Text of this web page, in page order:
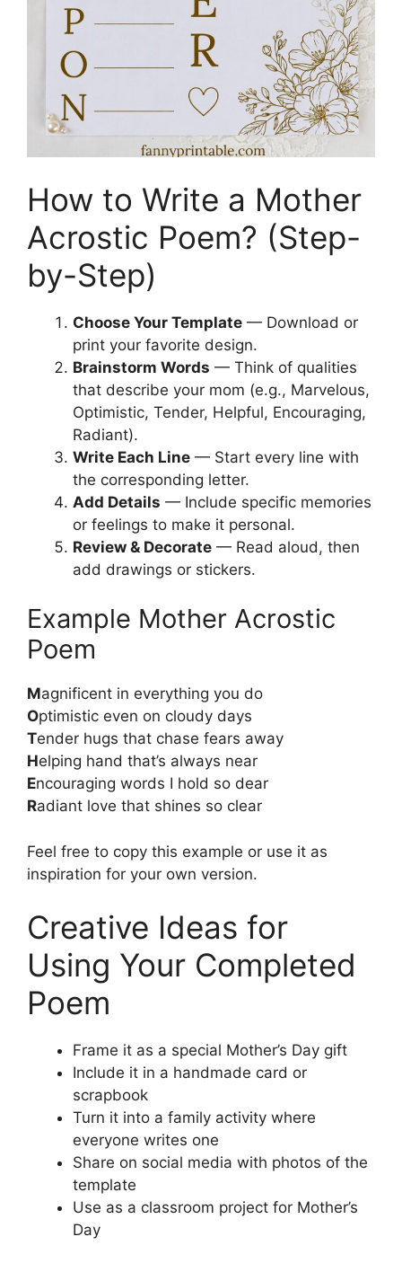
How to Write a Mother
Acrostic Poem? (Step-
by-Step)
Choose Your Template — Download or
print your favorite design.
Brainstorm Words — Think of qualities
that describe your mom (e.g., Marvelous,
Optimistic, Tender, Helpful, Encouraging,
Radiant).
Write Each Line — Start every line with
the corresponding letter.
Add Details — Include specific memories
or feelings to make it personal.
Review & Decorate — Read aloud, then
add drawings or stickers.
Example Mother Acrostic
Poem
Magnificent in everything you do
Optimistic even on cloudy days
Tender hugs that chase fears away
Helping hand that’s always near
Encouraging words I hold so dear
Radiant love that shines so clear
Feel free to copy this example or use it as
inspiration for your own version.
Creative Ideas for
Using Your Completed
Poem
Frame it as a special Mother’s Day gift
Include it in a handmade card or
scrapbook
Turn it into a family activity where
everyone writes one
Share on social media with photos of the
template
Use as a classroom project for Mother’s
Day